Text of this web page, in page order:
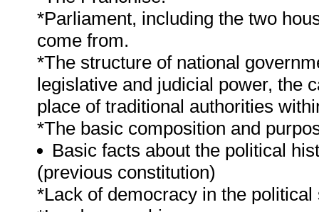
*Parliament, including the two
come from.
*The structure of national
legislative and judicial power, the
place of traditional authorities
*The basic composition and
Basic facts about the political
(previous constitution)
*Lack of democracy in the political